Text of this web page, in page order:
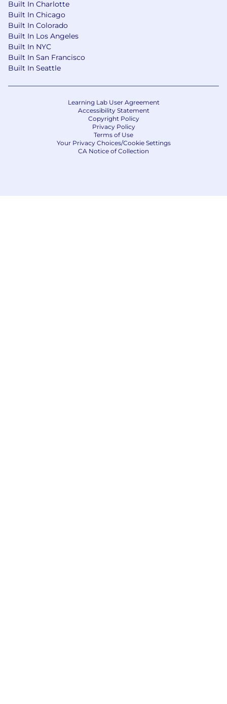
Capital One's recruiting process, please send an
email toCareers@capitalone.com
Capital One does not provide, endorse nor
guarantee and is not liable for third-party
products, services, educational tools or other
information available through this site.
Capital One Financial is made up of several
different entities. Please note that any position
posted in Canada is for Capital One Canada, any
position posted in the United Kingdom is for
Capital One Europe and any position posted in
the Philippines is for Capital One Philippines
Service Corp. (COPSSC).
Built In Charlotte
Built In Chicago
Built In Colorado
Built In Los Angeles
Built In NYC
Built In San Francisco
Built In Seattle
Learning Lab User Agreement
Accessibility Statement
Copyright Policy
Privacy Policy
Terms of Use
Your Privacy Choices/Cookie Settings
CA Notice of Collection